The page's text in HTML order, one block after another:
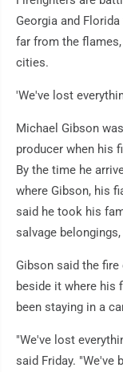
Georgia and
far from the
cities.
'We've lost
Michael Gibson
producer when his
By the time he
where Gibson, his
said he took his
salvage
Gibson said the
beside it where his
been staying in a
"We've lost
said Friday. "We've